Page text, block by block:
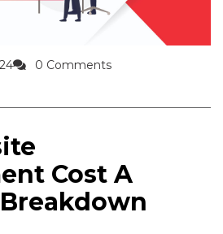
0 Comments
Cost A